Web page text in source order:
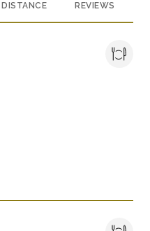
DISTANCE REVIEWS